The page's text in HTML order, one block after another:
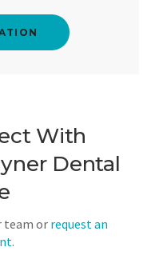
With
Dental
team orrequest an
.